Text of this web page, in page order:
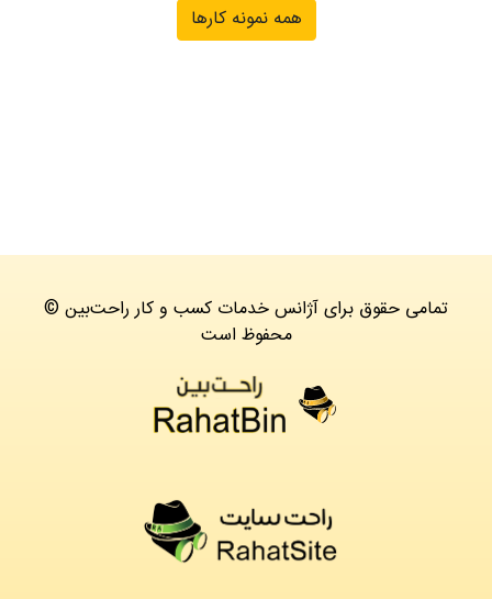
همه نمونه کارها
© تمامی حقوق برای آژانس خدمات کسب و کار راحت‌بین
محفوظ است